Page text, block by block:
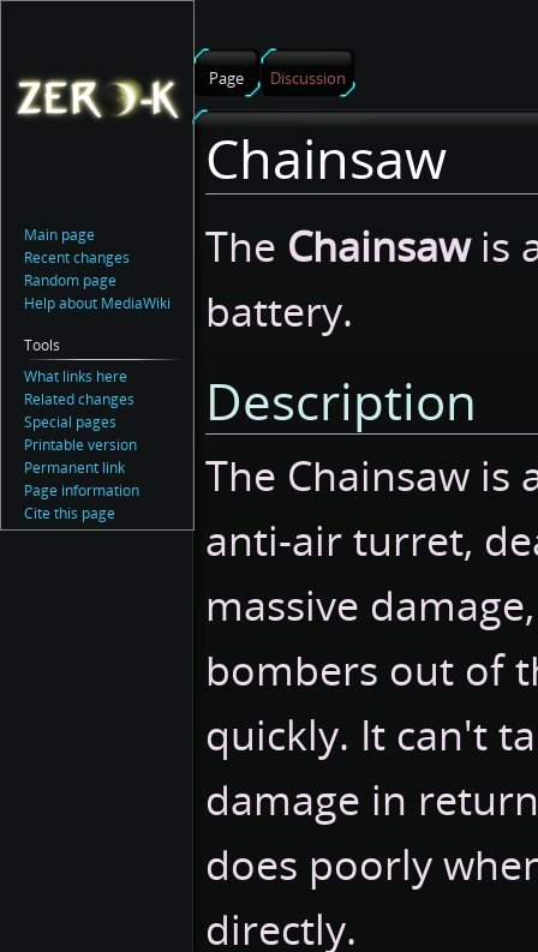
Chainsaw
The Chainsawis
battery.
Description
The Chainsaw is
anti-air turret,
massive
bombers out of
quickly. It can't
damage in
does poorly
directly.
Page Discussion
Main page
Recent changes
Random page
Help about MediaWiki
Tools
What links here
Related changes
Special pages
Printable version
Permanent link
Page information
Cite this page